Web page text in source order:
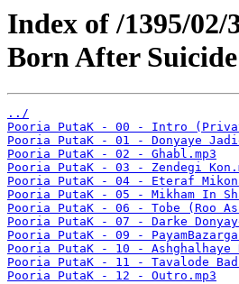
Index of /1395/
Born After
../
Pooria PutaK - 00 - Intro
Pooria PutaK - 01 - Donyaye
Pooria PutaK - 02 - Ghabl.mp3
Pooria PutaK - 03 - Zendegi
Pooria PutaK - 04 - Eteraf
Pooria PutaK - 05 - Mikham In
Pooria PutaK - 06 - Tobe (Roo
Pooria PutaK - 07 - Darke
Pooria PutaK - 09 -
Pooria PutaK - 10 - Ashghalhaye
Pooria PutaK - 11 - Tavalode Bad
Pooria PutaK - 12 - Outro.mp3